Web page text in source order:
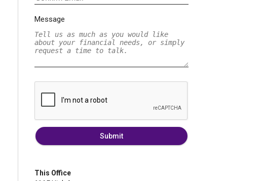
Message
Submit
This Office